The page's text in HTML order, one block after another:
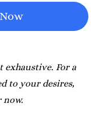
exhaustive. For a
to your desires,
now.